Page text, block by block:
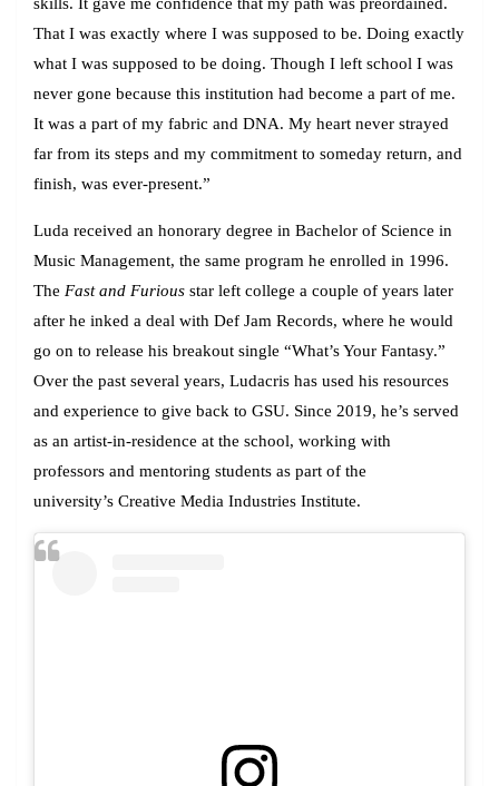
That I was exactly where I was supposed to be. Doing exactly
what I was supposed to be doing. Though I left school I was
never gone because this institution had become a part of me.
It was a part of my fabric and DNA. My heart never strayed
far from its steps and my commitment to someday return, and
finish, was ever-present.”
Luda received an honorary degree in Bachelor of Science in
Music Management, the same program he enrolled in 1996.
The Fast and Furious star left college a couple of years later
after he inked a deal with Def Jam Records, where he would
go on to release his breakout single “What’s Your Fantasy.”
Over the past several years, Ludacris has used his resources
and experience to give back to GSU. Since 2019, he’s served
as an artist-in-residence at the school, working with
professors and mentoring students as part of the
university’s Creative Media Industries Institute.